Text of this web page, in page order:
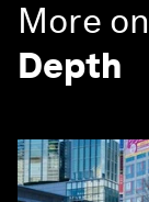
More on
Depth